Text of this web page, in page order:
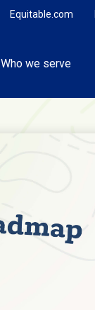
Equitable.com
Who we serve